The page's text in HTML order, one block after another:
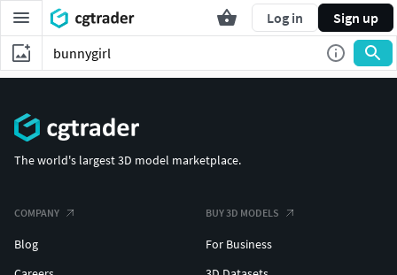
Log in Sign up
The world's largest 3D model marketplace.
COMPANY
Blog
BUY 3D MODELS
For Business